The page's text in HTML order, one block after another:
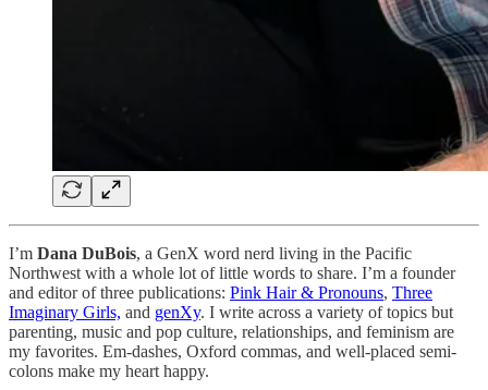
I’m Dana DuBois, a GenX word nerd living in the Pacific
Northwest with a whole lot of little words to share. I’m a founder
and editor of three publications: Pink Hair & Pronouns, Three
Imaginary Girls, and genXy. I write across a variety of topics but
parenting, music and pop culture, relationships, and feminism are
my favorites. Em-dashes, Oxford commas, and well-placed semi-
colons make my heart happy.